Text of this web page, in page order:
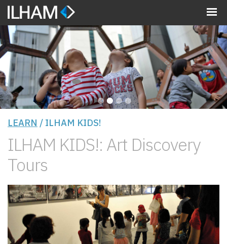
••••
LEARN / ILHAM KIDS!
ILHAM KIDS!: Art Discovery
Tours